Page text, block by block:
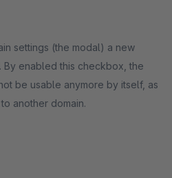
settings (the modal) a new
enabled this checkbox, the
be usable anymore by itself, as
another domain.